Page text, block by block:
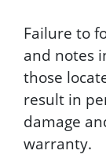
Failure to
and notes
those
result in
damage
warranty.